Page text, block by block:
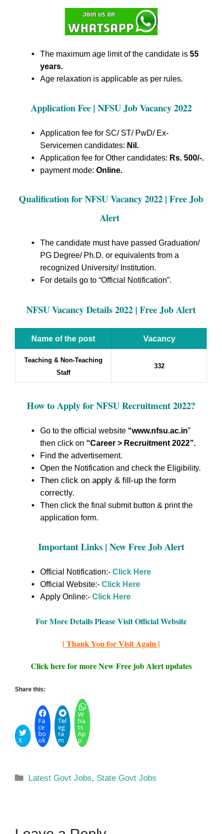
The maximum age limit of the candidate is 55
years.
Age relaxation is applicable as per rules.
Application Fee | NFSU Job Vacancy 2022
Application fee for SC/ ST/ PwD/ Ex-
Servicemen candidates: Nil.
Application fee for Other candidates: Rs. 500/-.
payment mode: Online.
Qualification for NFSU Vacancy 2022 | Free Job
Alert
The candidate must have passed Graduation/
PG Degree/ Ph.D. or equivalents from a
recognized University/ Institution.
For details go to “Official Notification”.
NFSU Vacancy Details 2022 | Free Job Alert
Name of the post Vacancy
Teaching & Non-Teaching
Staff
332
How to Apply forNFSU Recruitment 2022?
Go to the official website “www.nfsu.ac.in”
then click on “Career > Recruitment 2022”.
Find the advertisement.
Open the Notification and check the Eligibility.
Then click on apply & fill-up the form
correctly.
Then click the final submit button & print the
application form.
Important Links | New Free Job Alert
Official Notification:- Click Here
Official Website:- Click Here
Apply Online:- Click Here
For More Details Please Visit Official Website
| Thank You for Visit Again |
Click here for more New Free job Alert updates
Share this:
X
Fa
ce
bo
ok
Tel
eg
ra
m
W
ha
ts
Ap
p
Categories
Latest Govt Jobs, State Govt Jobs